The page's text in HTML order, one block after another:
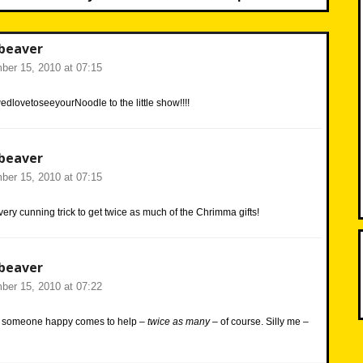
15, 2010 at 07:15
to the little show!!!!
15, 2010 at 07:15
cunning trick to get twice as much of the Chrimma gifts!
15, 2010 at 07:22
happy comes to help – twice as many– of course. Silly me –